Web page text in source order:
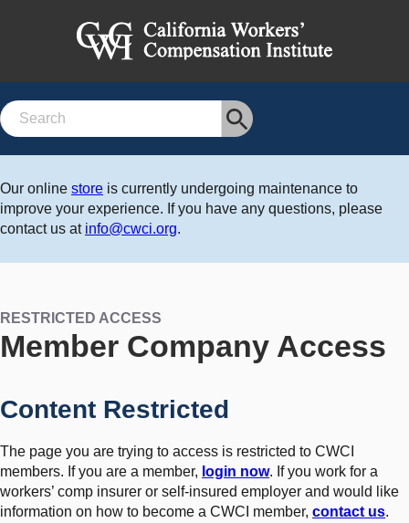
Search
Our online store is currently undergoing maintenance to
improve your experience. If you have any questions, please
contact us at info@cwci.org.
RESTRICTED ACCESS
Member Company Access
Content Restricted
The page you are trying to access is restricted to CWCI
members. If you are a member, login now. If you work for a
workers’ comp insurer or self-insured employer and would like
information on how to become a CWCI member, contact us.